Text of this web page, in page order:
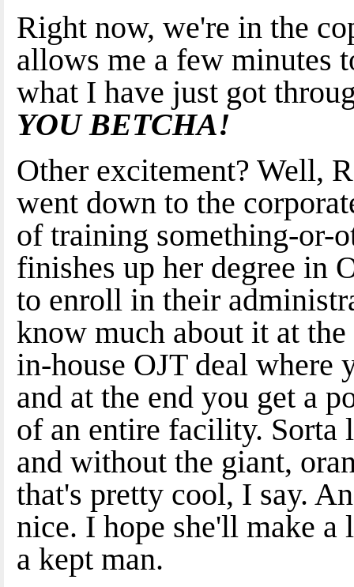
Right now, we're in the
allows me a few minutes
what I have just got
YOU BETCHA!
Other excitement? Well,
went down to the
of training something-or-
finishes up her degree in
to enroll in their
know much about it at
in-house OJT deal where
and at the end you get a
of an entire facility.
and without the giant,
that's pretty cool, I say.
nice. I hope she'll make a
a kept man.